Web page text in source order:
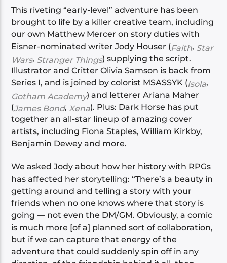
This riveting “early-level” adventure has been
brought to life by a killer creative team, including
our own Matthew Mercer on story duties with
Eisner-nominated writer Jody Houser (Faith, Star
Wars, Stranger Things) supplying the script.
Illustrator and Critter Olivia Samson is back from
Series I, and is joined by colorist MSASSYK (Isola,
Gotham Academy) and letterer Ariana Maher
(James Bond, Xena). Plus: Dark Horse has put
together an all-star lineup of amazing cover
artists, including Fiona Staples, William Kirkby,
Benjamin Dewey and more.
We asked Jody about how her history with RPGs
has affected her storytelling: “There’s a beauty in
getting around and telling a story with your
friends when no one knows where that story is
going — not even the DM/GM. Obviously, a comic
is much more [of a] planned sort of collaboration,
but if we can capture that energy of the
adventure that could suddenly spin off in any